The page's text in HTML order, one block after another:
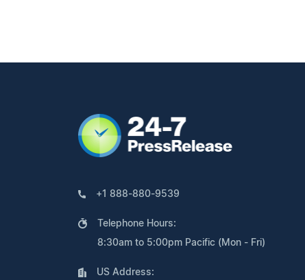
+1 888-880-9539
Telephone Hours:
8:30am to 5:00pm Pacific (Mon - Fri)
US Address: